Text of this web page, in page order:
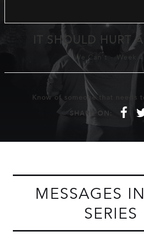
IT SHOULD HURT
We Can't - Week 4
Know of someone that needs
SHARE ON:
f
MESSAGES
SERIES